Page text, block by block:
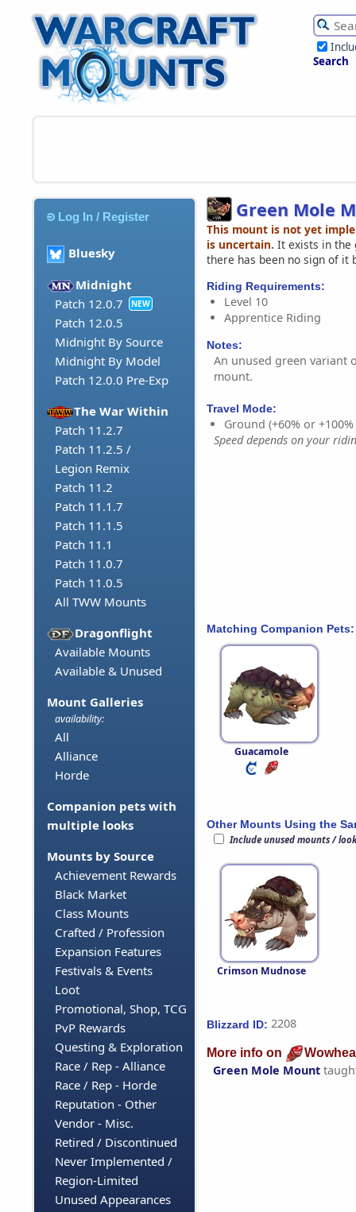
Search
Log In / Register
Bluesky
Midnight
Patch 12.0.7
NEW
Patch 12.0.5
Midnight By Source
Midnight By Model
Patch 12.0.0 Pre-Exp
The War Within
Patch 11.2.7
Patch 11.2.5 /
Legion Remix
Patch 11.2
Patch 11.1.7
Patch 11.1.5
Patch 11.1
Patch 11.0.7
Patch 11.0.5
All TWW Mounts
Dragonflight
Available Mounts
Available & Unused
Mount Galleries
availability:
All
Alliance
Horde
Companion pets with
multiple looks
Mounts by Source
Achievement Rewards
Black Market
Class Mounts
Crafted / Profession
Expansion Features
Festivals & Events
Loot
Promotional, Shop, TCG
PvP Rewards
Questing & Exploration
Race / Rep - Alliance
Race / Rep - Horde
Reputation - Other
Vendor - Misc.
Retired / Discontinued
Never Implemented /
Region-Limited
Unused Appearances
Green Mole
This mount is not yet
is uncertain. It exists in the
there has been no sign of it
Riding Requirements:
Level 10
Apprentice Riding
Notes:
An unused green variant
mount.
Travel Mode:
Ground (+60% or
Speed depends on your
Matching Companion Pets:
Guacamole
Other Mounts Using the
Include unused mounts /
Crimson Mudnose
Blizzard ID: 2208
More info on
Green Mole Mount